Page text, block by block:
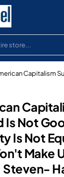
Is Not
Is Not
Make
Steven-
Capitalism